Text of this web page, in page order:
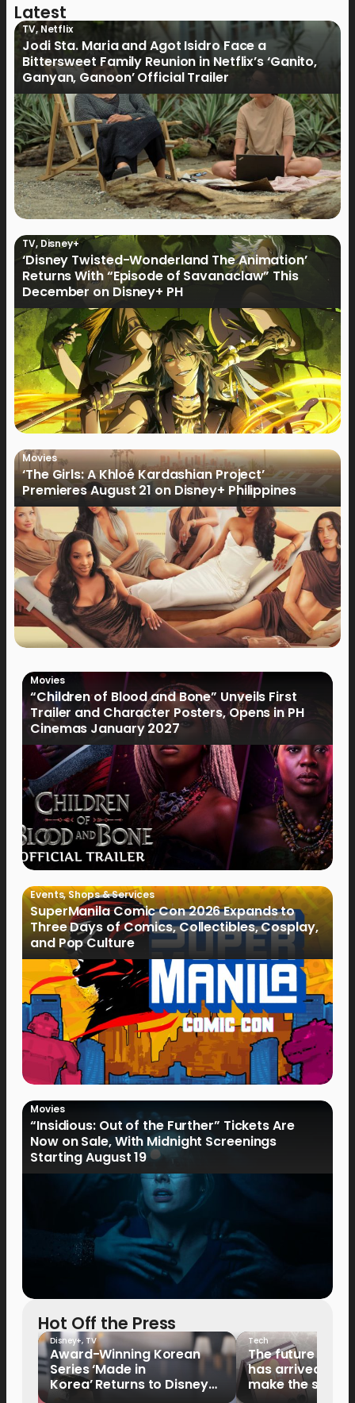
Latest
TV,Netflix
Jodi Sta. Maria and Agot Isidro Face a
Bittersweet Family Reunion in Netflix’s ‘Ganito,
Ganyan, Ganoon’ Official Trailer
TV, Disney+
‘Disney Twisted-Wonderland The Animation’
Returns With “Episode of Savanaclaw” This
December on Disney+ PH
Movies
‘The Girls: A Khloé Kardashian Project’
Premieres August 21 on Disney+ Philippines
Movies
“Children of Blood and Bone” Unveils First
Trailer and Character Posters, Opens in PH
Cinemas January 2027
Events,Shops & Services
SuperManila Comic Con 2026 Expands to
Three Days of Comics, Collectibles, Cosplay,
and Pop Culture
Movies
“Insidious: Out of the Further” Tickets Are
Now on Sale, With Midnight Screenings
Starting August 19
Hot Off the Press
Disney+, TV
Award-Winning Korean
Series ‘Made in
Korea’ Returns to Disney+
Tech
The future of
has arrived: It’s
make the